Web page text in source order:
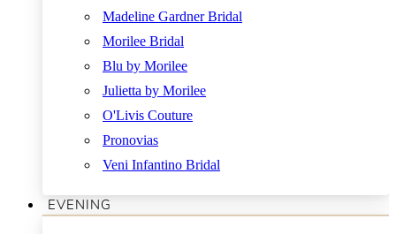
Madeline Gardner Bridal
Morilee Bridal
Blu by Morilee
Julietta by Morilee
O'Livis Couture
Pronovias
Veni Infantino Bridal
EVENING